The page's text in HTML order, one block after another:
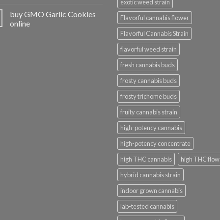
buy GMO Garlic Cookies
online
exotic weed strain
Flavorful cannabis flower
Flavorful Cannabis Strain
flavorful weed strain
fresh cannabis buds
frosty cannabis buds
frosty trichome buds
fruity cannabis strain
high-potency cannabis
high-potency concentrate
high THC cannabis
high THC
hybrid cannabis strain
indoor grown cannabis
lab-tested cannabis